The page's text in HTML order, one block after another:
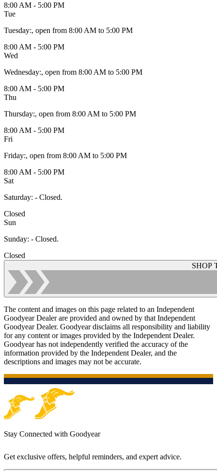
8:00 AM - 5:00 PM
Tue
Tuesday:, open from 8:00 AM to 5:00 PM
8:00 AM - 5:00 PM
Wed
Wednesday:, open from 8:00 AM to 5:00 PM
8:00 AM - 5:00 PM
Thu
Thursday:, open from 8:00 AM to 5:00 PM
8:00 AM - 5:00 PM
Fri
Friday:, open from 8:00 AM to 5:00 PM
8:00 AM - 5:00 PM
Sat
Saturday: - Closed.
Closed
Sun
Sunday: - Closed.
Closed
SHOP
The content and images on this page related to an Independent
Goodyear Dealer are provided and owned by that Independent
Goodyear Dealer. Goodyear disclaims all responsibility and liability
for any content or images provided by the Independent Dealer.
Goodyear has not independently verified the accuracy of the
information provided by the Independent Dealer, and the
descriptions and images may not be accurate.
Stay Connected with Goodyear
Get exclusive offers, helpful reminders, and expert advice.